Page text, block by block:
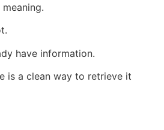
have information.
is a clean way to retrieve it